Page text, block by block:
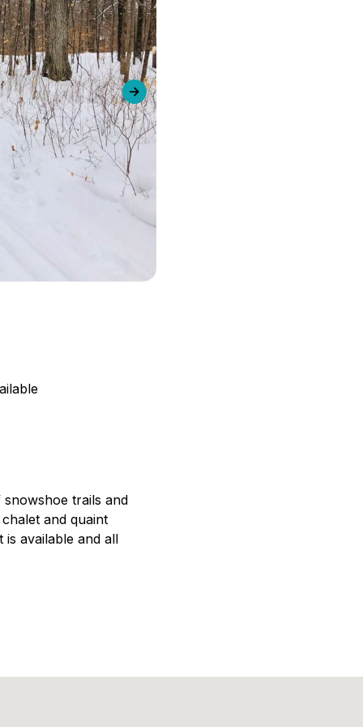
Markets & Farm
Experiences
Next slide
trails and
and quaint
is available and all